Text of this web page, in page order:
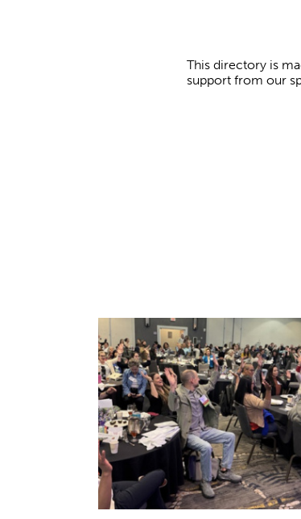
This directory is
support from our